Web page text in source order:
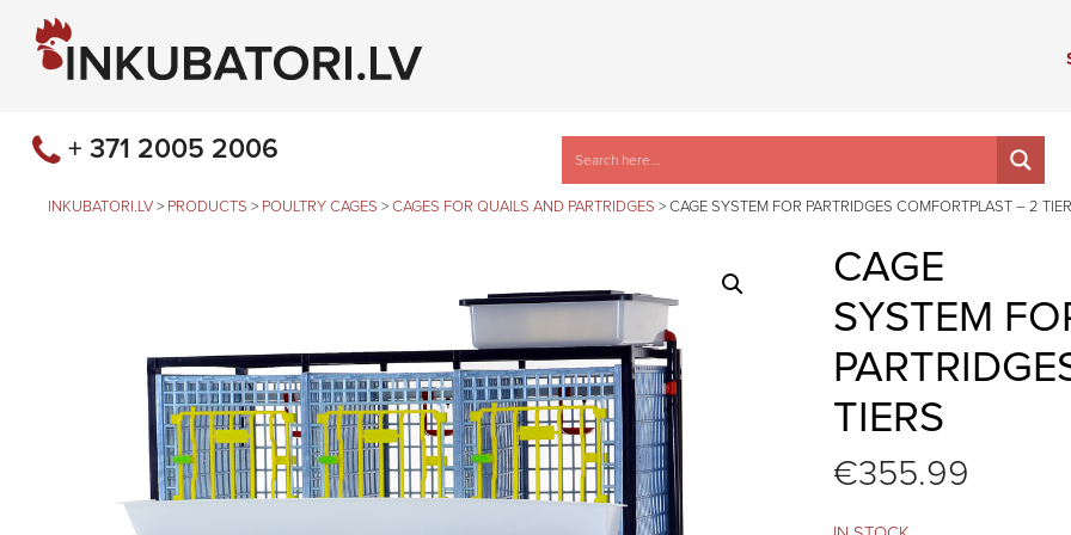
+ 371 2005 2006
INKUBATORI.LV > PRODUCTS > POULTRY CAGES > CAGES FOR QUAILS AND PARTRIDGES > CAGE SYSTEM FOR PARTRIDGES COMFORTPLAST – 2
CAGE
SYSTEM
TIERS
€355.99